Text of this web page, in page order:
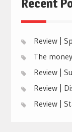
Recent
Review |
The
Review |
Review |
Review |